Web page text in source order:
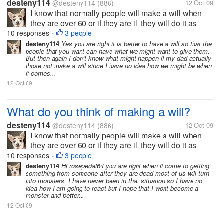
desteny114 @desteny114 (886) 12 Oct 09
I know that normally people will make a will when
they are over 60 or if they are ill they will do it as
soon as they know what they might have and there
are others that never do a will. My dad is around 54
years old and he has...
10 responses • 3 people
desteny114 Yes you are right it is better to have a will so that the
people that you want can have what we might want to give them.
But then again I don’t know what might happen if my dad actually
those not make a will since I have no idea how we might be when
it comes...
12 Oct 09
What do you think of making a will?
desteny114 @desteny114 (886) 12 Oct 09
I know that normally people will make a will when
they are over 60 or if they are ill they will do it as
soon as they know what they might have and there
are others that never do a will. My dad is around 54
years old and he has...
10 responses • 3 people
desteny114 Hi rosepedal64 you are right when it come to getting
something from someone after they are dead most of us will turn
into monsters. I have never been in that situation so I have no
idea how I am going to react but I hope that I wont become a
monster and better...
12 Oct 09